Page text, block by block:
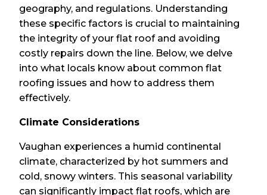
geography, and regulations. Understanding
these specific factors is crucial to maintaining
the integrity of your flat roof and avoiding
costly repairs down the line. Below, we delve
into what locals know about common flat
roofing issues and how to address them
effectively.
Climate Considerations
Vaughan experiences a humid continental
climate, characterized by hot summers and
cold, snowy winters. This seasonal variability
can significantly impact flat roofs, which are